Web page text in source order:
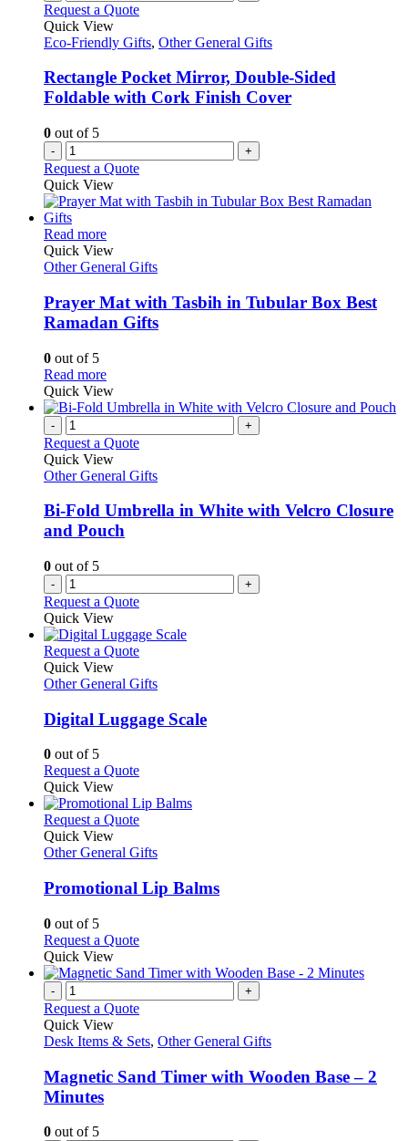
Request a Quote
Quick View
Eco-Friendly Gifts, Other General Gifts
Rectangle Pocket Mirror, Double-Sided
Foldable with Cork Finish Cover
0 out of 5
- +
Request a Quote
Quick View
Read moreThis
product
has
variants.
The
options
chosen
on
the
page
Quick View
Other General Gifts
Prayer Mat with Tasbih in Tubular Box Best
Ramadan Gifts
0 out of 5
Read moreThis
product
has
variants.
The
options
be
chosen
on
Quick View
- +
Request a Quote
Quick View
Other General Gifts
Bi-Fold Umbrella in White with Velcro Closure
and Pouch
0 out of 5
- +
Request a Quote
Quick View
Request a QuoteThis
has
variants.
The
be
chosen
on
the
product
page
Quick View
Other General Gifts
Digital Luggage Scale
0 out of 5
Request a QuoteThis
has
multiple
The
may
the
product
page
Quick View
Request a QuoteThis
has
variants.
The
be
chosen
on
the
product
page
Quick View
Other General Gifts
Promotional Lip Balms
0 out of 5
Request a QuoteThis
has
variants.
options
be
chosen
Quick View
- +
Request a Quote
Quick View
Desk Items & Sets, Other General Gifts
Magnetic Sand Timer with Wooden Base – 2
Minutes
0 out of 5